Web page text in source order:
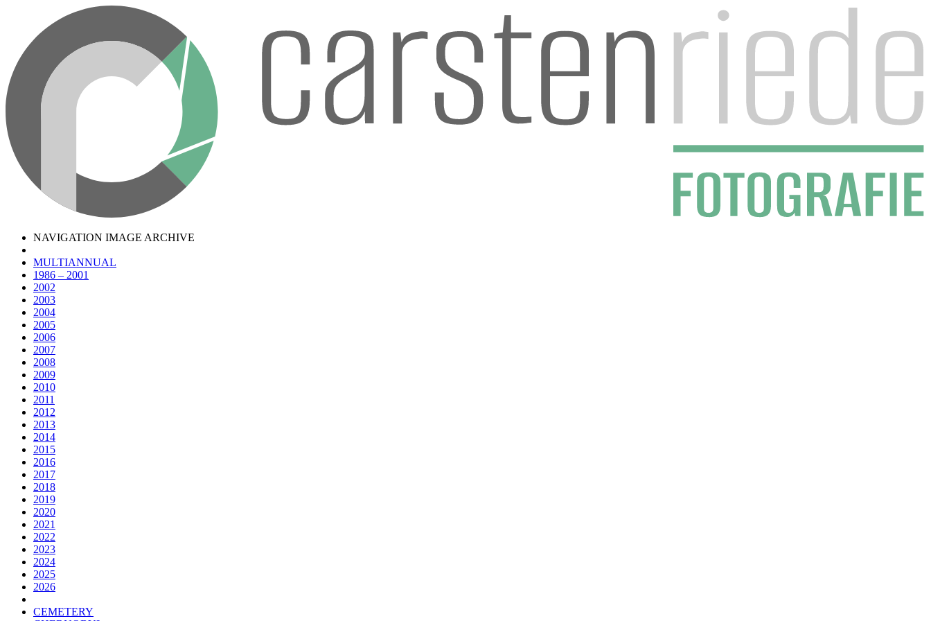
NAVIGATION IMAGE ARCHIVE
MULTIANNUAL
1986 – 2001
2002
2003
2004
2005
2006
2007
2008
2009
2010
2011
2012
2013
2014
2015
2016
2017
2018
2019
2020
2021
2022
2023
2024
2025
2026
CEMETERY